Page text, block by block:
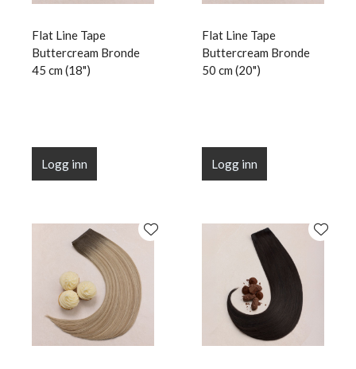
Flat Line Tape
Buttercream Bronde
45 cm (18")
Logg inn
Flat Line Tape
Buttercream Bronde
50 cm (20")
Logg inn